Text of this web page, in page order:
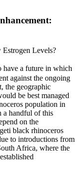
Levels?
have a future in which
against the ongoing
the geographic
be best managed
population in
a handful of this
on the
black rhinoceros
to introductions from
Africa, where the